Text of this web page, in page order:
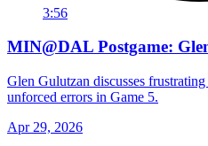
3:56
MIN@DAL Postgame:
Glen Gulutzan discusses
unforced errors in Game 5.
Apr 29, 2026